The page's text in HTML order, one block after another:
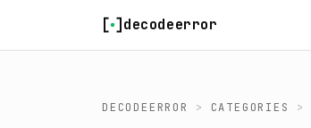
decodeerror
DECODEERROR > CATEGORIES >